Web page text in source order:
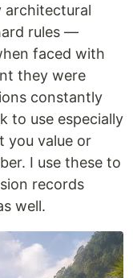
architectural
rules —
faced with
they were
constantly
to use especially
you value or
I use these to
records
well.